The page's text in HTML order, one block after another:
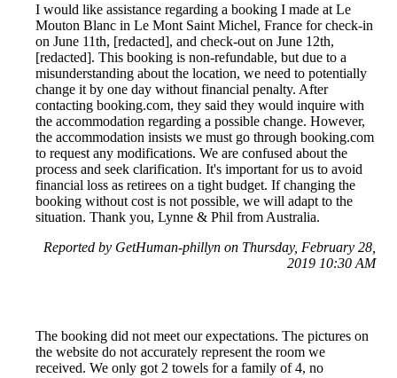
I would like assistance regarding a booking I made at Le
Mouton Blanc in Le Mont Saint Michel, France for check-in
on June 11th, [redacted], and check-out on June 12th,
[redacted]. This booking is non-refundable, but due to a
misunderstanding about the location, we need to potentially
change it by one day without financial penalty. After
contacting booking.com, they said they would inquire with
the accommodation regarding a possible change. However,
the accommodation insists we must go through booking.com
to request any modifications. We are confused about the
process and seek clarification. It's important for us to avoid
financial loss as retirees on a tight budget. If changing the
booking without cost is not possible, we will adapt to the
situation. Thank you, Lynne & Phil from Australia.
Reported by GetHuman-phillyn on Thursday, February 28,
2019 10:30 AM
The booking did not meet our expectations. The pictures on
the website do not accurately represent the room we
received. We only got 2 towels for a family of 4, no